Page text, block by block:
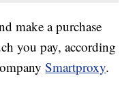
make a purchase
you pay, according
Smartproxy.